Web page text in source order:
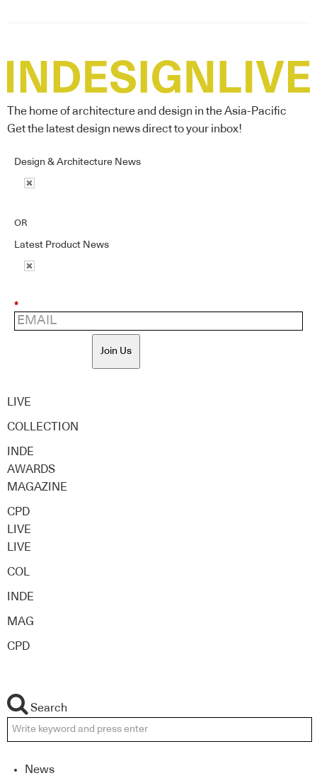
The home of architecture and design in the Asia-Pacific
Get the latest design news direct to your inbox!
Design & Architecture News
OR
Latest Product News
*
Join Us
LIVE
COLLECTION
INDE
AWARDS
MAGAZINE
CPD
LIVE
LIVE
COL
INDE
MAG
CPD
Search
News